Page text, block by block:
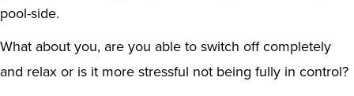
pool-side.
What about you, are you able to switch off completely
and relax or is it more stressful not being fully in control?